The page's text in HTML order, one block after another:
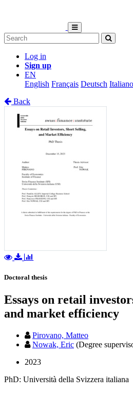
Log in
Sign up
EN
English Français Deutsch Italiano
Back
Doctoral thesis
Essays on retail
and market efficiency
Pirovano, Matteo
Nowak, Eric (Degree
2023
PhD: Università della Svizzera italiana